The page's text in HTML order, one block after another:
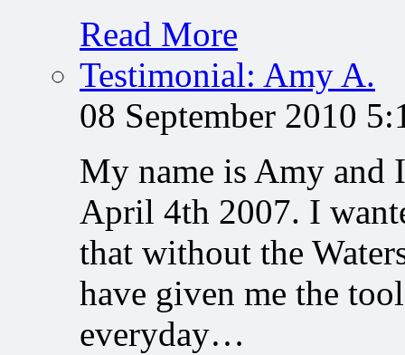
Read More
Testimonial: Amy A.
08 September 2010
My name is Amy and
April 4th 2007. I
that without the
have given me the
everyday…